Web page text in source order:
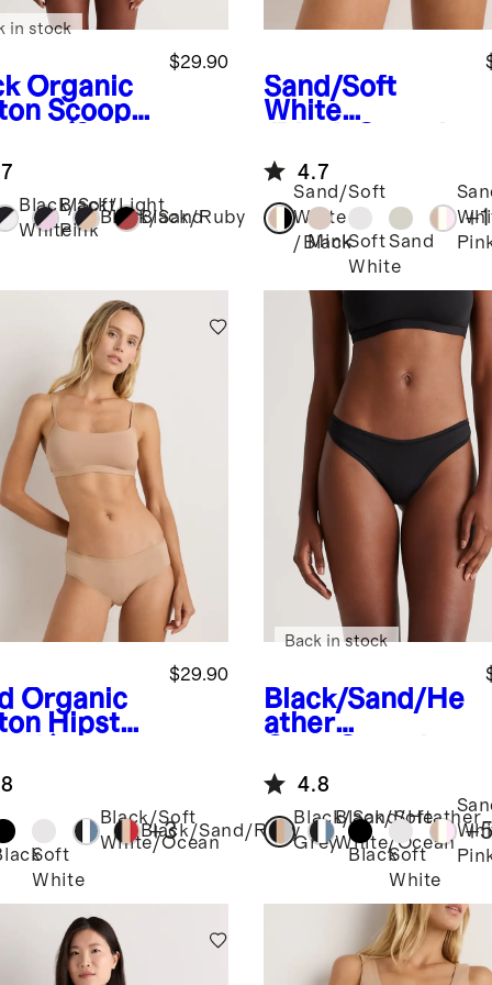
Organic
Scoop
$29.90
in stock
Black/Soft
White
Black/Light
Pink
Black/Sand
Black/Ruby
Sand/Soft
White
Cotton Bikini
(6-pack)
4.7
Sand/Soft
White
/Black
MinkSoft
White
Sand
+1
Organic
Hipster
$29.90
Soft
White
Black/Soft
White/Ocean
Black/Sand/Ruby
+3
Black/Sand/He
ather
Cotton High-
Cut Thong (6-
pack)
Back in stock
4.8
Black/Sand/Heather
Grey
Black/Soft
White/Ocean
BlackSoft
White
+